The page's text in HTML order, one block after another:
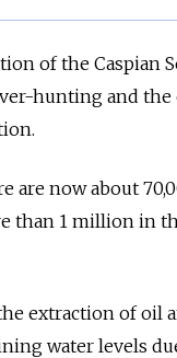
of the Caspian
hunting and the
are now about
than 1 million in
extraction of oil
water levels